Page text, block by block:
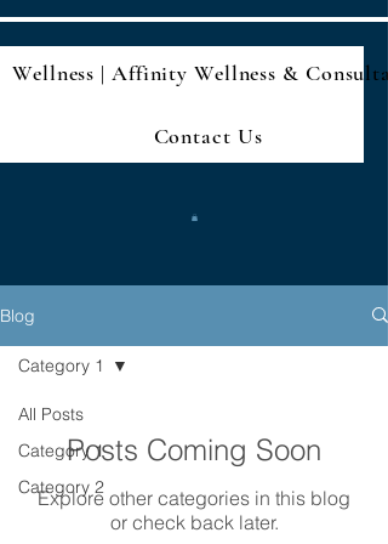
Wellness | Affinity Wellness &
Contact Us
Blog
All Posts
Category 1
Category 2
Category 1
Posts Coming Soon
Explore other categories in this blog
or check back later.